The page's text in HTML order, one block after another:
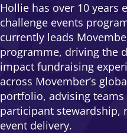
Hollie has over 10 years
challenge events
currently leads
programme, driving the
impact fundraising
across Movember’s
portfolio, advising
participant stewardship,
event delivery.